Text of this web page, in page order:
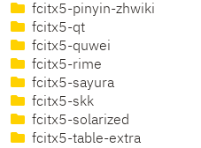
fcitx5-pinyin-zhwiki
fcitx5-qt
fcitx5-quwei
fcitx5-rime
fcitx5-sayura
fcitx5-skk
fcitx5-solarized
fcitx5-table-extra